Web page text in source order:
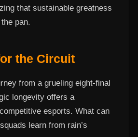
that sustainable greatness
pan.
the Circuit
from a grueling eight-final
longevity offers a
esports. What can
learn from rain’s